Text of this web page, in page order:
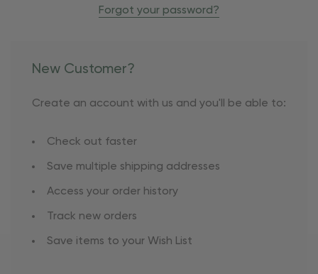
Forgot your password?
New Customer?
Create an account with us and you'll be able to:
Check out faster
Save multiple shipping addresses
Access your order history
Track new orders
Save items to your Wish List